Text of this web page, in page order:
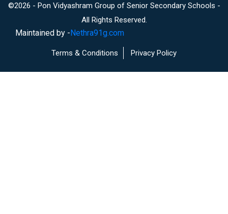
©2026 - Pon Vidyashram Group of Senior Secondary Schools -
All Rights Reserved.
Maintained by -Nethra91g.com
Terms & Conditions Privacy Policy